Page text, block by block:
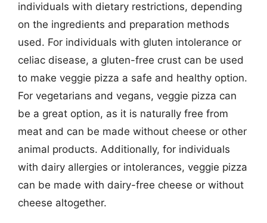
individuals with dietary restrictions, depending
on the ingredients and preparation methods
used. For individuals with gluten intolerance or
celiac disease, a gluten-free crust can be used
to make veggie pizza a safe and healthy option.
For vegetarians and vegans, veggie pizza can
be a great option, as it is naturally free from
meat and can be made without cheese or other
animal products. Additionally, for individuals
with dairy allergies or intolerances, veggie pizza
can be made with dairy-free cheese or without
cheese altogether.